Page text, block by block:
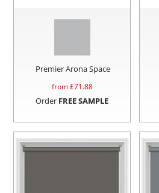
Premier Arona Space
from £71.88
Order FREE SAMPLE